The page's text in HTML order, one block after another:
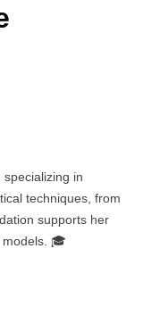
in
techniques, from
supports her
models. 🎓